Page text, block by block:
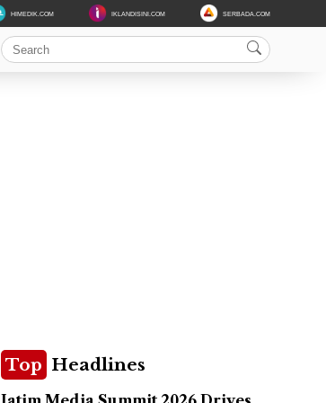
HIMEDIK.COM IKLANDISINI.COM SERBADA.COM
Top Headlines